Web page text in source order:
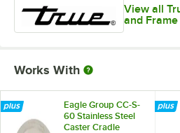
View all
and Frame
Works With
Eagle Group CC-S-
60 Stainless Steel
Caster Cradle